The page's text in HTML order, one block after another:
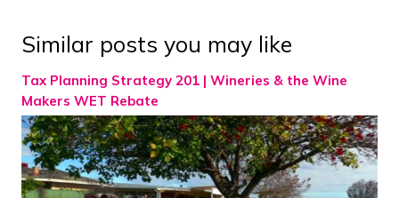
Similar posts you may like
Tax Planning Strategy 201 | Wineries & the Wine
Makers WET Rebate